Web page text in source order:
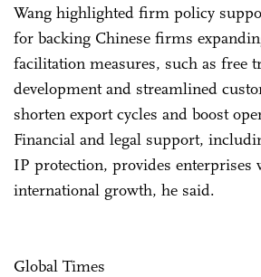
Wang highlighted firm policy
for backing Chinese firms
facilitation measures, such as free
development and streamlined
shorten export cycles and boost
Financial and legal support,
IP protection, provides enterprises
international growth, he said.
Global Times